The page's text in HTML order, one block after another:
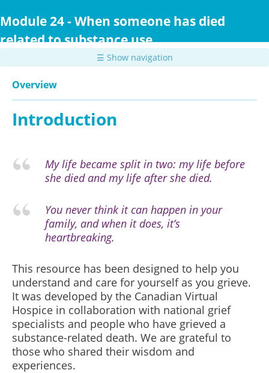
to
content
Module 24 - When someone has died
related to substance use
☰ Show navigation
Overview
Introduction
My life became split in two: my life before
she died and my life after she died.
You never think it can happen in your
family, and when it does, it’s
heartbreaking.
This resource has been designed to help you
understand and care for yourself as you grieve.
It was developed by the Canadian Virtual
Hospice in collaboration with national grief
specialists and people who have grieved a
substance-related death. We are grateful to
those who shared their wisdom and
experiences.